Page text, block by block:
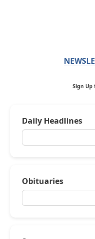
Sign Up
Daily Headlines
Obituaries